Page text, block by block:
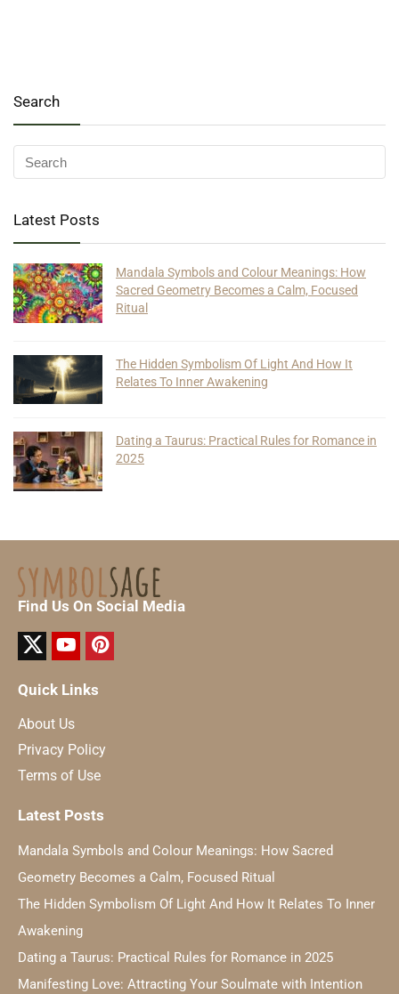
Search
Latest Posts
Mandala Symbols and Colour Meanings: How
Sacred Geometry Becomes a Calm, Focused
Ritual
The Hidden Symbolism Of Light And How It
Relates To Inner Awakening
Dating a Taurus: Practical Rules for Romance in
2025
Find Us On Social Media
Quick Links
About Us
Privacy Policy
Terms of Use
Latest Posts
Mandala Symbols and Colour Meanings: How Sacred
Geometry Becomes a Calm, Focused Ritual
The Hidden Symbolism Of Light And How It Relates To Inner
Awakening
Dating a Taurus: Practical Rules for Romance in 2025
Manifesting Love: Attracting Your Soulmate with Intention